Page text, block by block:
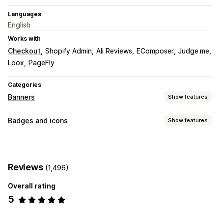
Languages
English
Works with
Checkout Shopify Admin Ali Reviews EComposer Judge.me
Loox
PageFly
Categories
Banners Show features
Banner type
Banner position
Animations
Badges and icons Show features
Customization
Backgrounds
Icon position
Reviews (1,496)
Overall rating
5